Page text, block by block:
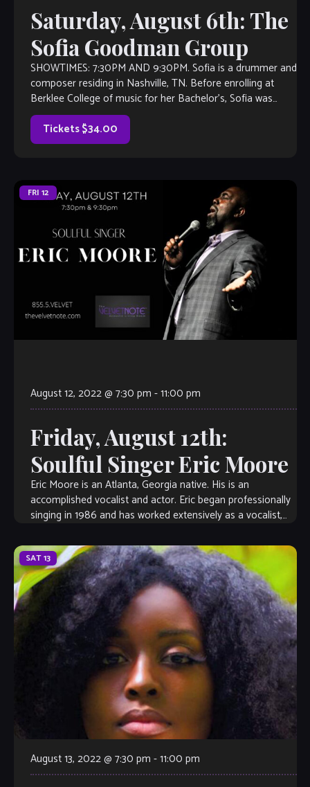
Saturday, August 6th: The
Sofia Goodman Group
SHOWTIMES: 7:30PM AND 9:30PM. Sofia is a drummer and
composer residing in Nashville, TN. Before enrolling at
Berklee College of music for her Bachelor’s, Sofia was
fortunate to learn and […]
Tickets $34.00
FRI 12
August 12, 2022 @ 7:30 pm -11:00 pm
Friday, August 12th:
Soulful Singer Eric Moore
Eric Moore is an Atlanta, Georgia native. His is an
accomplished vocalist and actor. Eric began professionally
singing in 1986 and has worked extensively as a vocalist,
SAT13
August 13, 2022 @ 7:30 pm -11:00 pm